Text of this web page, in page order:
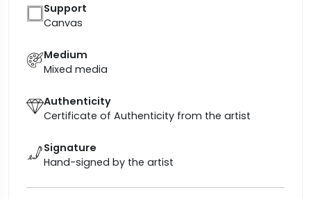
Support
Canvas
Medium
Mixed media
Authenticity
Certificate of Authenticity from the artist
Signature
Hand-signed by the artist